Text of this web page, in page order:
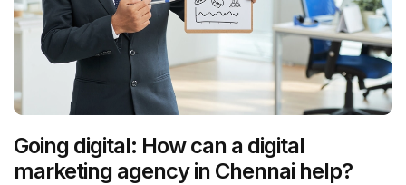
Going digital: How can a digital
marketing agency in Chennai help?